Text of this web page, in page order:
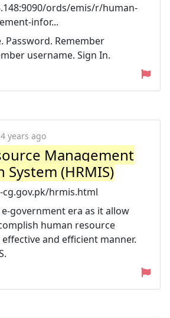
ords/emis/r/human-
infor...
Password. Remember
username. Sign In.
4 years ago
Management
(HRMIS)
hrmis.html
e-government era as it allow
human resource
and efficient manner.